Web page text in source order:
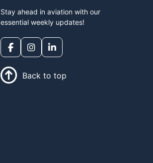
Stay ahead in aviation with our
essential weekly updates!
Back to top